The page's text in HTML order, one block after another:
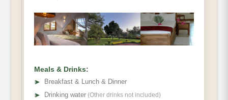
Meals & Drinks:
➤
Breakfast & Lunch & Dinner
➤ Drinking water (Other drinks not included)